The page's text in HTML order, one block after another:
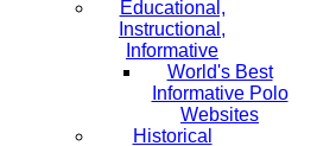
Educational,
Instructional,
Informative
World's Best
Informative Polo
Websites
Historical